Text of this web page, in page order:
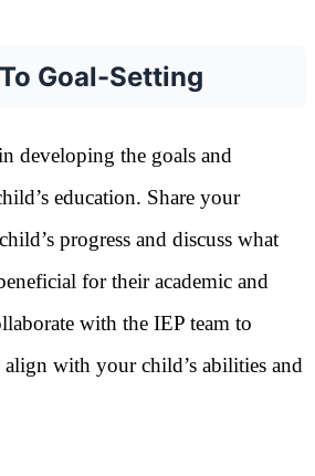
Goal-Setting
developing the goals and
education. Share your
progress and discuss what
for their academic and
with the IEP team to
align with your child’s abilities and